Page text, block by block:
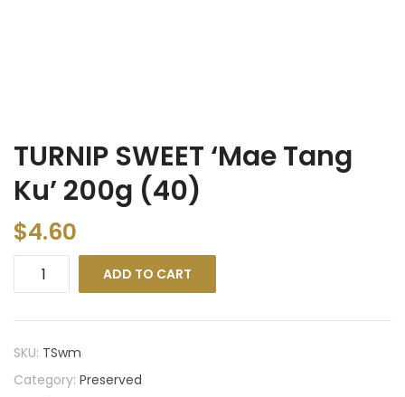
TURNIP SWEET ‘Mae Tang
Ku’ 200g (40)
$4.60
ADD TO CART
SKU: TSwm
Category: Preserved